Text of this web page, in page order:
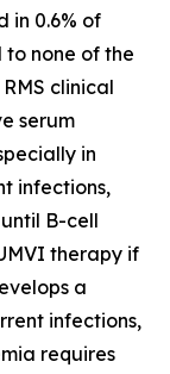
in 0.6% of
none of the
clinical
serum
in
infections,
B-cell
therapy if
a
infections,
requires